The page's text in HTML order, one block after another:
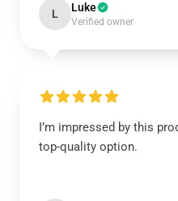
L Luke
Verified owner
I’m impressed by this
top-quality option.